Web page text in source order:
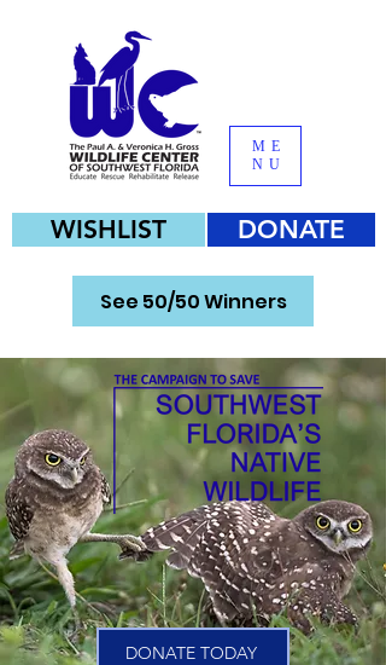
WISHLIST DONATE
ME
NU
See 50/50 Winners
DONATE TODAY